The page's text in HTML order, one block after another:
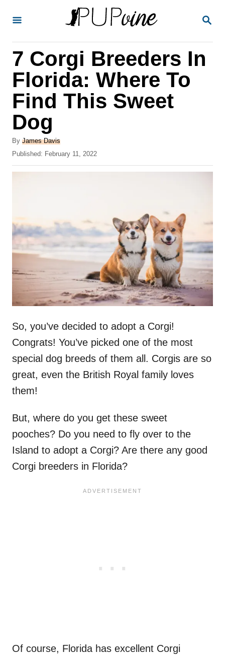
S
C
H
7 Corgi Breeders In
Florida: Where To
Find This Sweet
Dog
By A
u
h
James Davis
P
o
n
Published: February 11, 2022
So, you’ve decided to adopt a Corgi!
Congrats! You’ve picked one of the most
special dog breeds of them all. Corgis are so
great, even the British Royal family loves
them!
But, where do you get these sweet
pooches? Do you need to fly over to the
Island to adopt a Corgi? Are there any good
Corgi breeders in Florida?
Of course, Florida has excellent Corgi